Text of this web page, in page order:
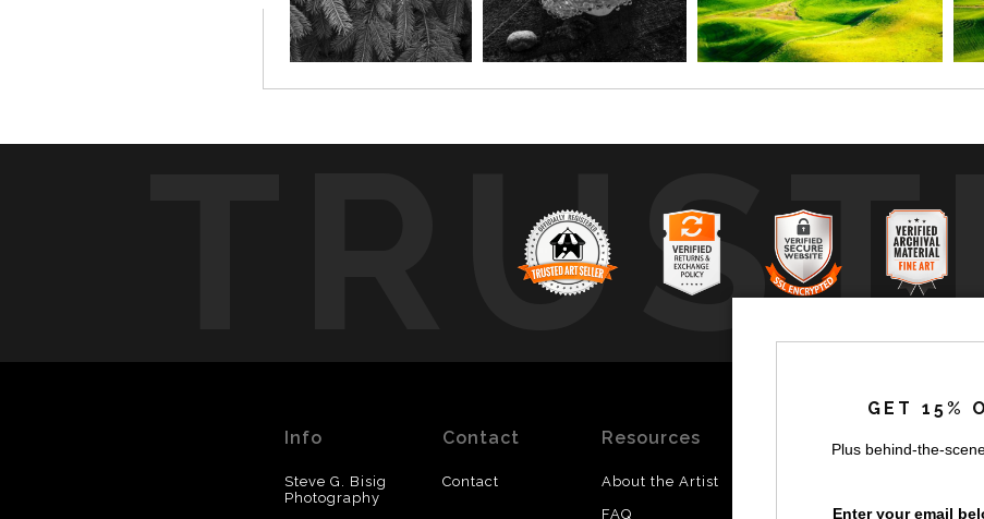
by
Info
Steve G. Bisig
Photography
Contact
Contact
Resources
About the Artist
FAQ
Updated
GET 15%
Plus behind-the-
Enter your email